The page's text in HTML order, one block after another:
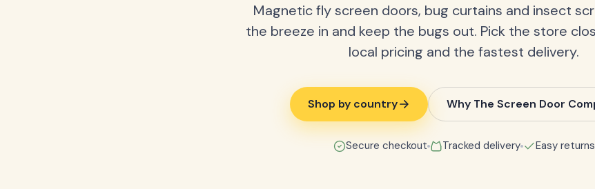
Magnetic fly screen doors, bug curtains and insect
the breeze in and keep the bugs out. Pick the store
local pricing and the fastest delivery.
Shop by country Why The Screen Door
Secure checkout Tracked delivery Easy returns